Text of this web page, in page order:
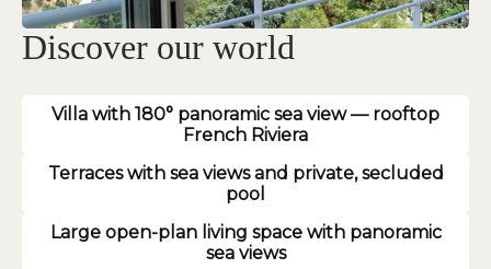
Discover our world
Villa with 180° panoramic sea view — rooftop
French Riviera
Terraces with sea views and private, secluded
pool
Large open-plan living space with panoramic
sea views